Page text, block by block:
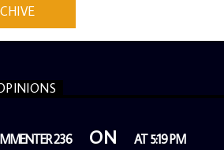
236ONAT 5:19 PM